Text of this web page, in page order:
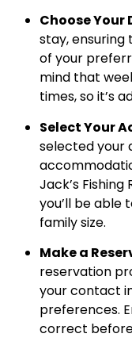
Choose Your
stay,
of your
mind that
times, so it’s
Select Your
selected your
Jack’s
you’ll be able
family size.
Make a
reservation
your contact
preferences.
correct